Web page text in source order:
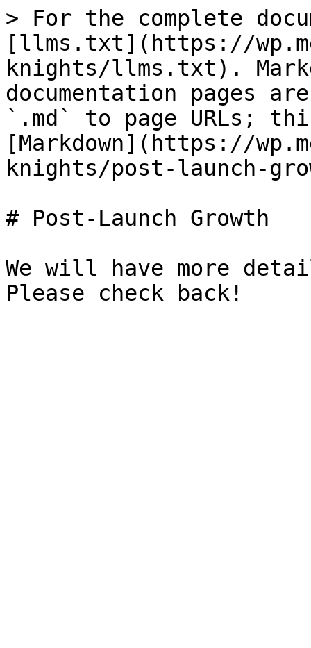
> For the complete
[llms.txt](https://
knights/llms.txt).
documentation pages
`.md` to page URLs;
[Markdown](https://
knights/post-launch-
# Post-Launch Growth
We will have more